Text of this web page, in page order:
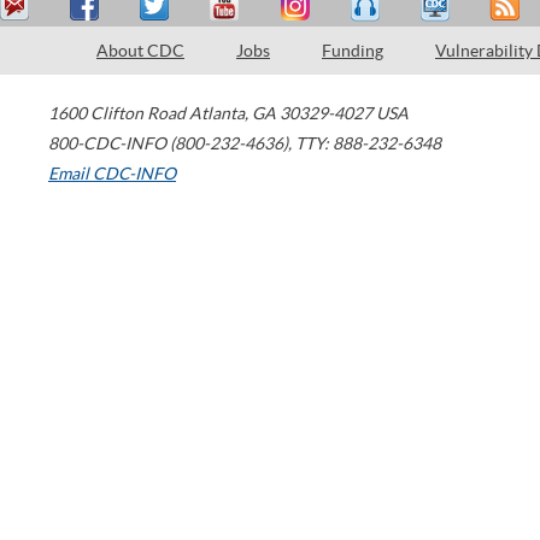
About CDC Jobs Funding Vulnerability
1600 Clifton Road Atlanta, GA 30329-4027 USA
800-CDC-INFO (800-232-4636), TTY: 888-232-6348
Email CDC-INFO